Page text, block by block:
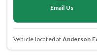
Email Us
Vehicle located at Anderson